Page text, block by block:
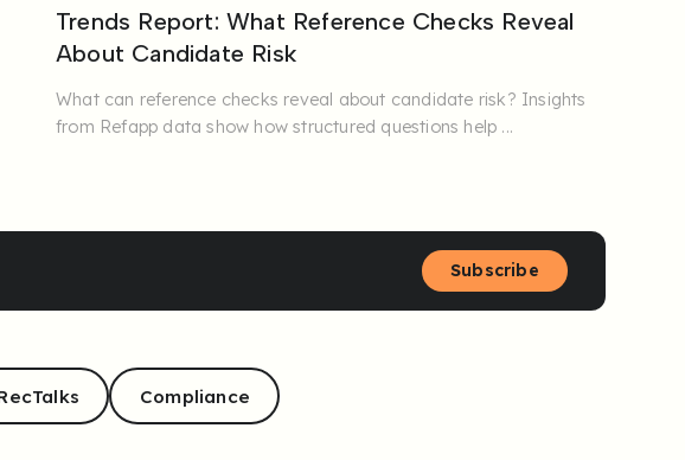
Trends Report: What Reference Checks Reveal
About Candidate Risk
What can reference checks reveal about candidate risk? Insights
from Refapp data show how structured questions help ...
Subscribe
Compliance